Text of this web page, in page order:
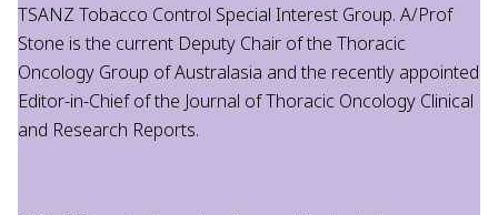
TSANZ Tobacco Control Special Interest Group. A/Prof
Stone is the current Deputy Chair of the Thoracic
Oncology Group of Australasia and the recently appointed
Editor-in-Chief of the Journal of Thoracic Oncology Clinical
and Research Reports.